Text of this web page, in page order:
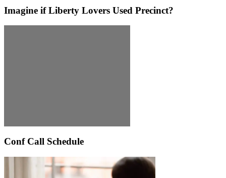
Imagine if Liberty Lovers Used Precinct?
Conf Call Schedule